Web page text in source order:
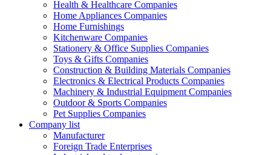
Health & Healthcare Companies
Home Appliances Companies
Home Furnishings
Kitchenware Companies
Stationery & Office Supplies Companies
Toys & Gifts Companies
Construction & Building Materials Companies
Electronics & Electrical Products Companies
Machinery & Industrial Equipment Companies
Outdoor & Sports Companies
Pet Supplies Companies
Company list
Manufacturer
Foreign Trade Enterprises